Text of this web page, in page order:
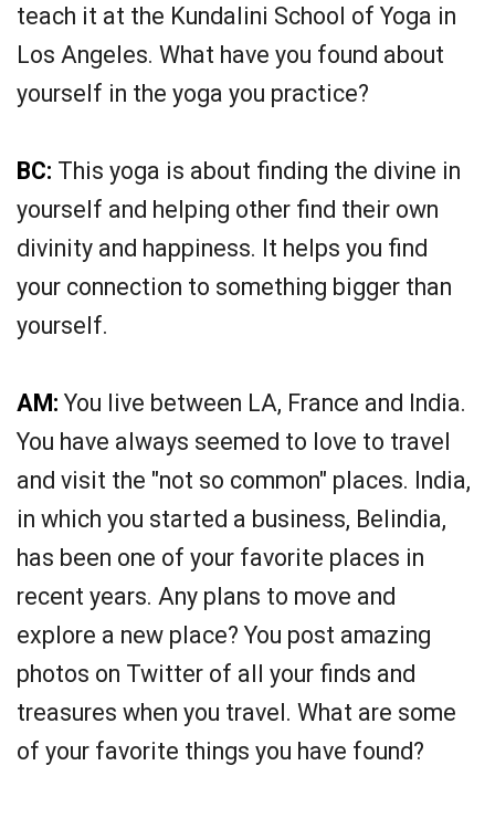
teach it at the Kundalini School of Yoga in
Los Angeles. What have you found about
yourself in the yoga you practice?
BC: This yoga is about finding the divine in
yourself and helping other find their own
divinity and happiness. It helps you find
your connection to something bigger than
yourself.
AM: You live between LA, France and India.
You have always seemed to love to travel
and visit the "not so common" places. India,
in which you started a business, Belindia,
has been one of your favorite places in
recent years. Any plans to move and
explore a new place? You post amazing
photos on Twitter of all your finds and
treasures when you travel. What are some
of your favorite things you have found?